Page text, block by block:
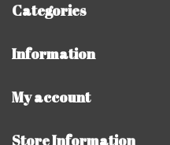
Categories
Information
My account
Store Information